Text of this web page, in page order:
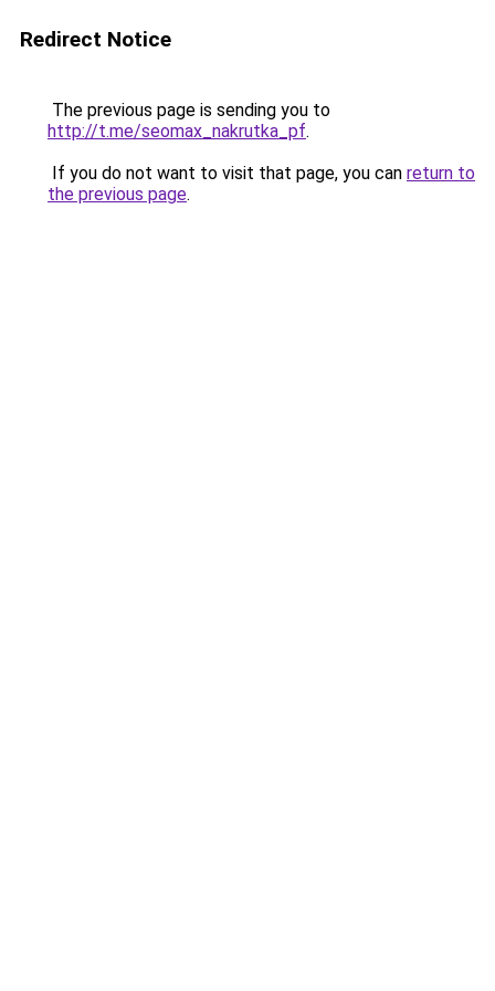
Redirect Notice
The previous page is sending you to
http://t.me/seomax_nakrutka_pf.
If you do not want to visit that page, you can return to
the previous page.